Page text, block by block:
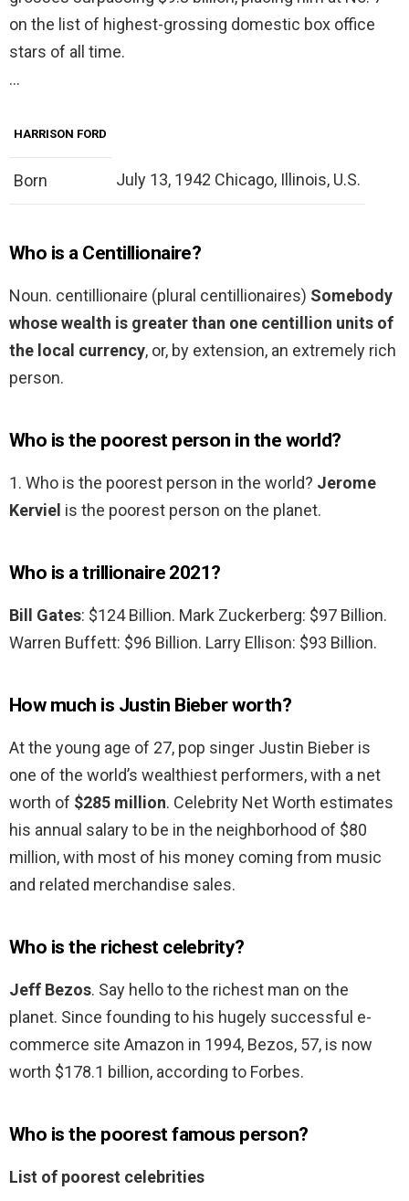
on the list of highest-grossing domestic box office
stars of all time.
…
HARRISON FORD
Born July 13, 1942 Chicago, Illinois, U.S.
Who is a Centillionaire?
Noun. centillionaire (plural centillionaires) Somebody
whose wealth is greater than one centillion units of
the local currency, or, by extension, an extremely rich
person.
Who is the poorest person in the world?
1. Who is the poorest person in the world? Jerome
Kerviel is the poorest person on the planet.
Who is a trillionaire 2021?
Bill Gates: $124 Billion. Mark Zuckerberg: $97 Billion.
Warren Buffett: $96 Billion. Larry Ellison: $93 Billion.
How much is Justin Bieber worth?
At the young age of 27, pop singer Justin Bieber is
one of the world’s wealthiest performers, with a net
worth of $285 million. Celebrity Net Worth estimates
his annual salary to be in the neighborhood of $80
million, with most of his money coming from music
and related merchandise sales.
Who is the richest celebrity?
Jeff Bezos. Say hello to the richest man on the
planet. Since founding to his hugely successful e-
commerce site Amazon in 1994, Bezos, 57, is now
worth $178.1 billion, according to Forbes.
Who is the poorest famous person?
List of poorest celebrities